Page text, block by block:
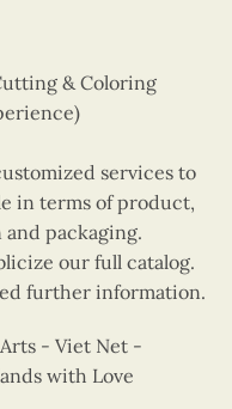
& Coloring
services to
in terms of product,
packaging.
our full catalog.
further information.
- Viet Net -
with Love